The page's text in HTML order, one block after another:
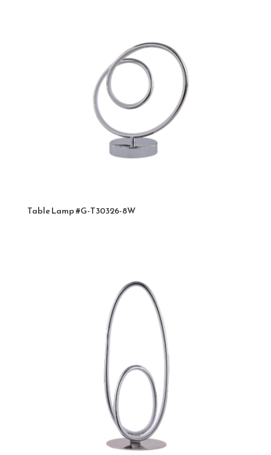
Table Lamp #G-T30326-8W